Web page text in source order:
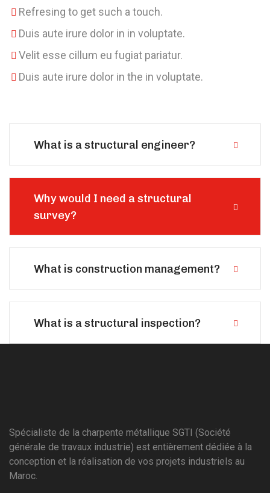
Refresing to get such a touch.
Duis aute irure dolor in in voluptate.
Velit esse cillum eu fugiat pariatur.
Duis aute irure dolor in the in voluptate.
What is a structural engineer?
Why would I need a structural
survey?
What is construction management?
What is a structural inspection?
Spécialiste de la charpente métallique SGTI (Société
générale de travaux industrie) est entièrement dédiée à la
conception et la réalisation de vos projets industriels au
Maroc.